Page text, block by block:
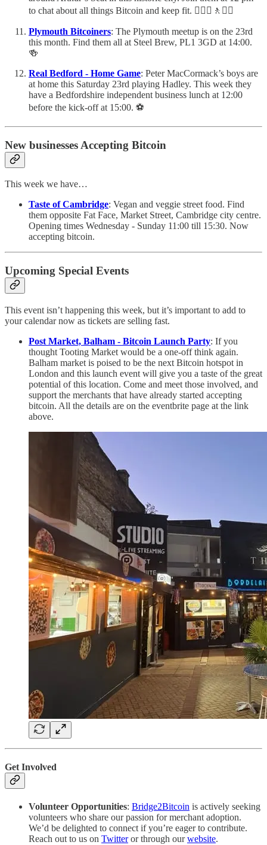
to chat about all things Bitcoin and keep fit. 🚶🏻‍♀️🚶🚶‍♂️
Plymouth Bitcoiners: The Plymouth meetup is on the 23rd
this month. Find them all at Steel Brew, PL1 3GD at 14:00.
🍻
Real Bedford - Home Game: Peter MacCormack’s boys are
at home this Saturday 23rd playing Hadley. This week they
have a Bedfordshire independent business lunch at 12:00
before the kick-off at 15:00. ⚽️
New businesses Accepting Bitcoin
This week we have…
Taste of Cambridge: Vegan and veggie street food. Find
them opposite Fat Face, Market Street, Cambridge city centre.
Opening times Wednesday - Sunday 11:00 till 15:30. Now
accepting bitcoin.
Upcoming Special Events
This event isn’t happening this week, but it’s important to add to
your calendar now as tickets are selling fast.
Post Market, Balham - Bitcoin Launch Party: If you
thought Tooting Market would be a one-off think again.
Balham market is poised to be the next Bitcoin hotspot in
London and this launch event will give you a taste of the great
potential of this location. Come and meet those involved, and
support the merchants that have already started accepting
bitcoin. All the details are on the eventbrite page at the link
above.
Get Involved
Volunteer Opportunities: Bridge2Bitcoin is actively seeking
volunteers who share our passion for merchant adoption.
We’d be delighted to connect if you’re eager to contribute.
Reach out to us on Twitteror through ourwebsite.